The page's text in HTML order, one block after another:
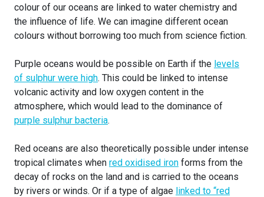
colour of our oceans are linked to water chemistry and
the influence of life. We can imagine different ocean
colours without borrowing too much from science fiction.
Purple oceans would be possible on Earth if the levels
of sulphur were high. This could be linked to intense
volcanic activity and low oxygen content in the
atmosphere, which would lead to the dominance of
purple sulphur bacteria.
Red oceans are also theoretically possible under intense
tropical climates when red oxidised iron forms from the
decay of rocks on the land and is carried to the oceans
by rivers or winds. Or if a type of algae linked to “red